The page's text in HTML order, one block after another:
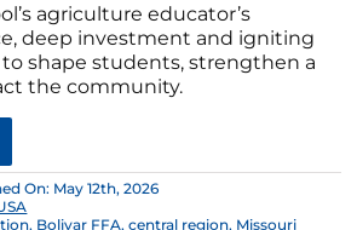
agriculture educator’s
deep investment and igniting
shape students, strengthen a
the community.
On: May 12th, 2026
, Bolivar FFA,central region, Missouri